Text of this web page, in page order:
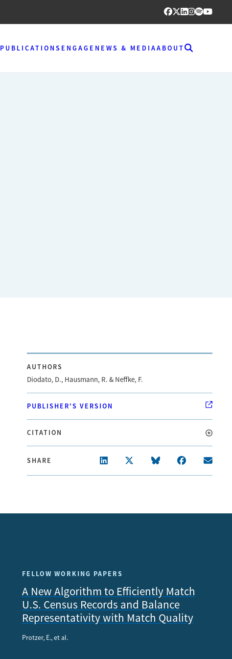
PUBLICATIONS ENGAGE NEWS & MEDIAABOUT
AUTHORS
Diodato, D., Hausmann, R. & Neffke, F.
PUBLISHER'S VERSION
CITATION
SHARE
FELLOW WORKING PAPERS
A New Algorithm to Efficiently Match
U.S. Census Records and Balance
Representativity with Match Quality
Protzer, E., et al.